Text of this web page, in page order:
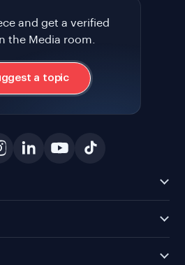
and get a verified
the Media room.
a topic